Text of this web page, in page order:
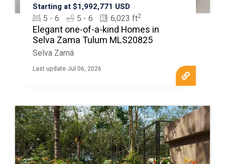
Starting at $1,992,771 USD
5 - 6 5 - 6 6,023 ft2
Elegant one-of-a-kind Homes in
Selva Zama Tulum MLS20825
Selva Zamá
Last update Jul 06, 2026